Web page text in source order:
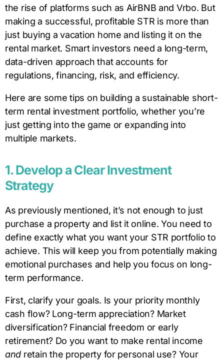
the rise of platforms such as AirBNB and Vrbo. But
making a successful, profitable STR is more than
just buying a vacation home and listing it on the
rental market. Smart investors need a long-term,
data-driven approach that accounts for
regulations, financing, risk, and efficiency.
Here are some tips on building a sustainable short-
term rental investment portfolio, whether you’re
just getting into the game or expanding into
multiple markets.
1. Develop a Clear Investment
Strategy
As previously mentioned, it’s not enough to just
purchase a property and list it online. You need to
define exactly what you want your STR portfolio to
achieve. This will keep you from potentially making
emotional purchases and help you focus on long-
term performance.
First, clarify your goals. Is your priority monthly
cash flow? Long-term appreciation? Market
diversification? Financial freedom or early
retirement? Do you want to make rental income
and retain the property for personal use? Your